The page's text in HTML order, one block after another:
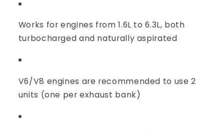
Works for engines from 1.6L to 6.3L, both
turbocharged and naturally aspirated
V6/V8 engines are recommended to use 2
units (one per exhaust bank)